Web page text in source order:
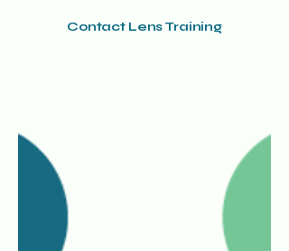
Contact Lens Training